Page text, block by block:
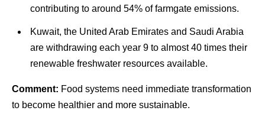
contributing to around 54% of farmgate emissions.
Kuwait, the United Arab Emirates and Saudi Arabia
are withdrawing each year 9 to almost 40 times their
renewable freshwater resources available.
Comment: Food systems need immediate transformation
to become healthier and more sustainable.